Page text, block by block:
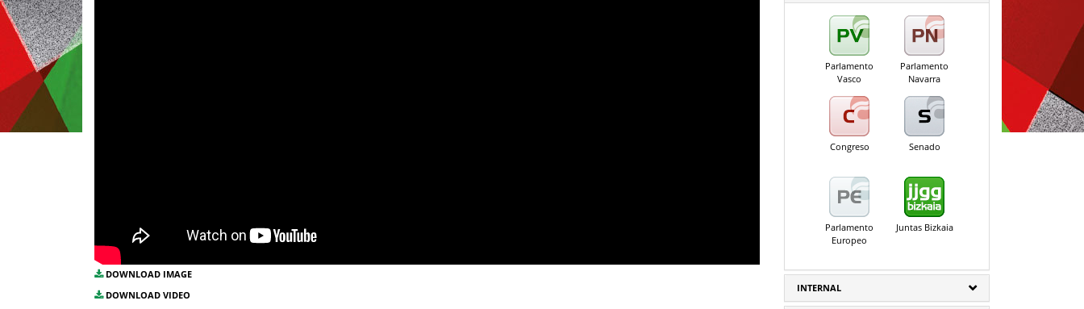
DOWNLOAD IMAGE
DOWNLOAD VIDEO
Parlamento
Vasco
Parlamento
Navarra
Congreso Senado
Parlamento
Europeo
Juntas Bizkaia
INTERNAL